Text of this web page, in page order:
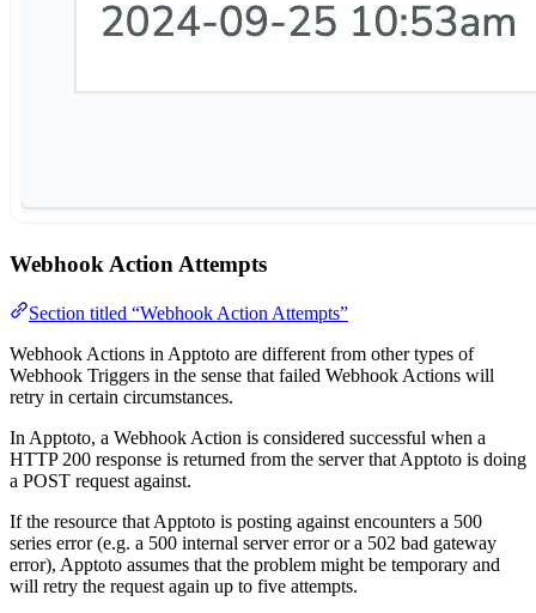
Webhook Action Attempts
Section titled “Webhook Action Attempts”
Webhook Actions in Apptoto are different from other types of
Webhook Triggers in the sense that failed Webhook Actions will
retry in certain circumstances.
In Apptoto, a Webhook Action is considered successful when a
HTTP 200 response is returned from the server that Apptoto is doing
a POST request against.
If the resource that Apptoto is posting against encounters a 500
series error (e.g. a 500 internal server error or a 502 bad gateway
error), Apptoto assumes that the problem might be temporary and
will retry the request again up to five attempts.